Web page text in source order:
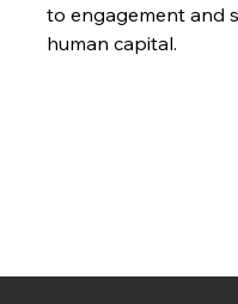
to engagement and
human capital.